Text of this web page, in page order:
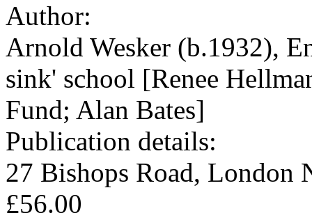
Author:
Arnold Wesker (b.1932),
sink' school [Renee
Fund; Alan Bates]
Publication details:
27 Bishops Road, London
£56.00